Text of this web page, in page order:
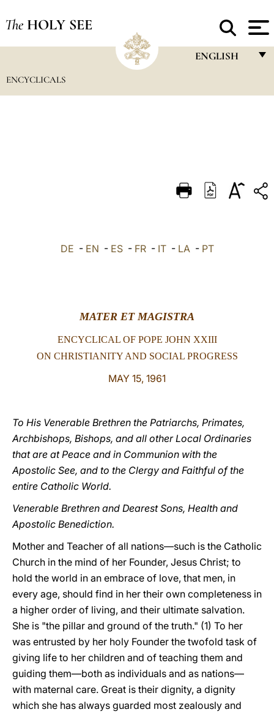
The HOLY SEE
ENGLISH
DEUTSCH
العربيّة
ENCYCLICALS
DE - EN - ES- FR- IT- LA- PT
MATER ET MAGISTRA
ENCYCLICAL OF POPE JOHN XXIII
ON CHRISTIANITY AND SOCIAL PROGRESS
MAY 15, 1961
To His Venerable Brethren the Patriarchs, Primates,
Archbishops, Bishops, and all other Local Ordinaries
that are at Peace and in Communion with the
Apostolic See, and to the Clergy and Faithful of the
entire Catholic World.
Venerable Brethren and Dearest Sons, Health and
Apostolic Benediction.
Mother and Teacher of all nations—such is the Catholic
Church in the mind of her Founder, Jesus Christ; to
hold the world in an embrace of love, that men, in
every age, should find in her their own completeness in
a higher order of living, and their ultimate salvation.
She is "the pillar and ground of the truth." (1) To her
was entrusted by her holy Founder the twofold task of
giving life to her children and of teaching them and
guiding them—both as individuals and as nations—
with maternal care. Great is their dignity, a dignity
which she has always guarded most zealously and